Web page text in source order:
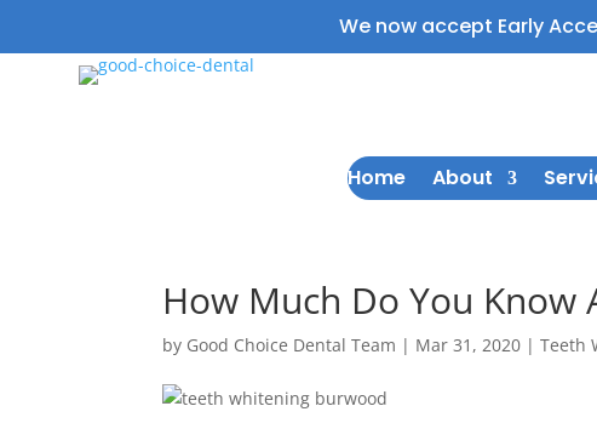
We now accept Early
Home About
How Much Do You
by Good Choice Dental Team | Mar 31, 2020 |Teeth